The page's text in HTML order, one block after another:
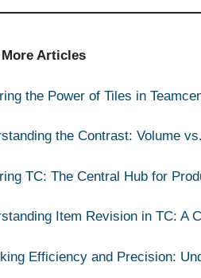
More Articles
the Power of Tiles in
the Contrast: Volume
TC: The Central Hub for
Item Revision in TC: A
Efficiency and Precision: